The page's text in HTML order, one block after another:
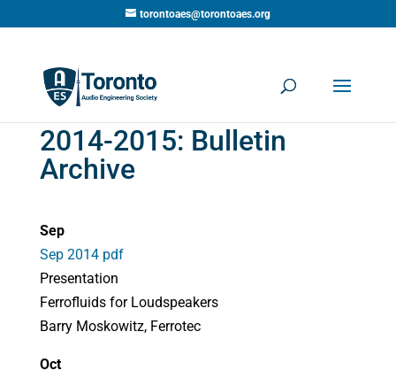
torontoaes@torontoaes.org
2014-2015: Bulletin
Archive
Sep
Sep 2014 pdf
Presentation
Ferrofluids for Loudspeakers
Barry Moskowitz, Ferrotec
Oct